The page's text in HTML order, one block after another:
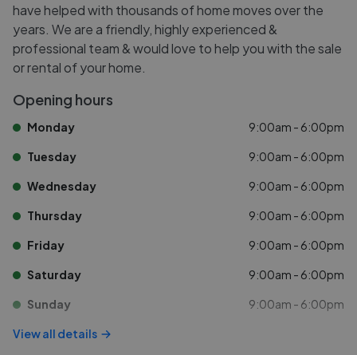
have helped with thousands of home moves over the
years. We are a friendly, highly experienced &
professional team & would love to help you with the sale
or rental of your home.
Opening hours
Monday 9:00am - 6:00pm
Tuesday 9:00am - 6:00pm
Wednesday 9:00am - 6:00pm
Thursday 9:00am - 6:00pm
Friday 9:00am - 6:00pm
Saturday 9:00am - 6:00pm
Sunday 9:00am - 6:00pm
View all details